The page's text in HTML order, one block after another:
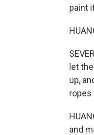
paint
let
up,
ropes
and